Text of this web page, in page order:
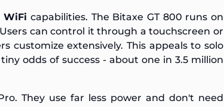
WiFi capabilities. The Bitaxe GT 800 runs on
can control it through a touchscreen or
customize extensively. This appeals to solo
odds of success - about one in 3.5 million
They use far less power and don't need